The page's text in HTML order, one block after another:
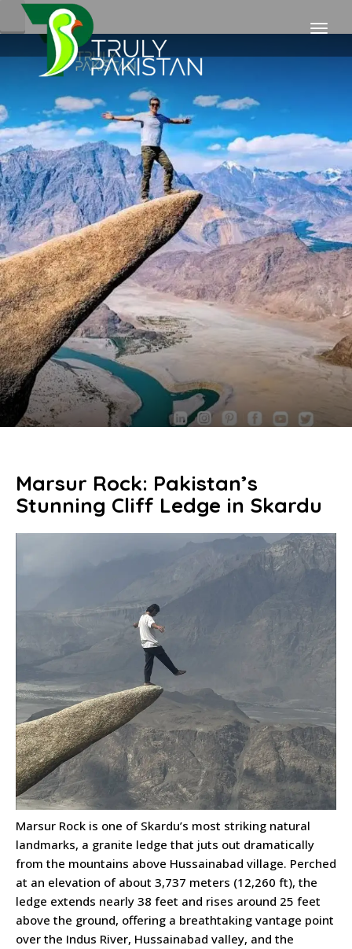
Marsur Rock: Pakistan’s
Stunning Cliff Ledge in Skardu
Marsur Rock is one of Skardu’s most striking natural
landmarks, a granite ledge that juts out dramatically
from the mountains above Hussainabad village. Perched
at an elevation of about 3,737 meters (12,260 ft), the
ledge extends nearly 38 feet and rises around 25 feet
above the ground, offering a breathtaking vantage point
over the Indus River, Hussainabad valley, and the